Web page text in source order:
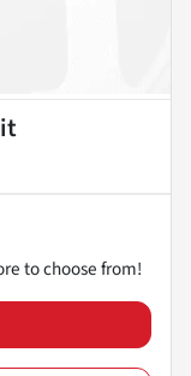
to choose from!